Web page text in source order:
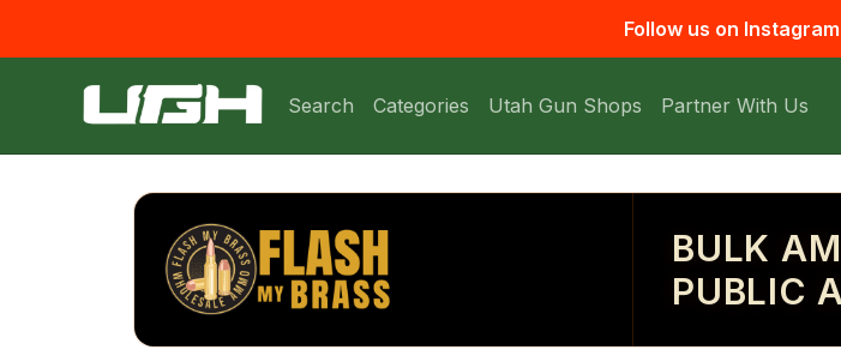
Follow us on Instagram
Search Categories Utah Gun Shops Partner With Us
BULK
PUBLIC